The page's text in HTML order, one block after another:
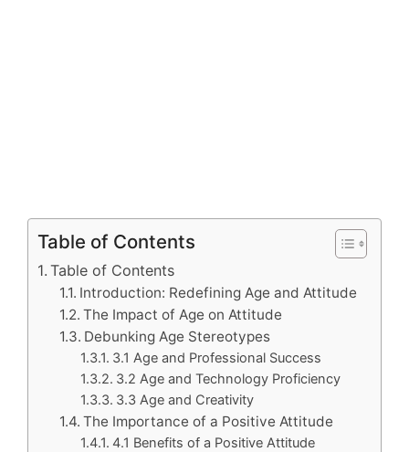
Table of Contents
Table of Contents
Introduction: Redefining Age and Attitude
The Impact of Age on Attitude
Debunking Age Stereotypes
3.1 Age and Professional Success
3.2 Age and Technology Proficiency
3.3 Age and Creativity
The Importance of a Positive Attitude
4.1 Benefits of a Positive Attitude